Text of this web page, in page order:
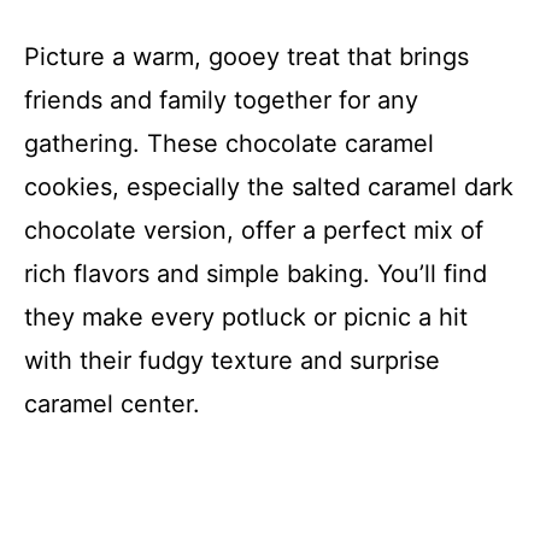
Picture a warm, gooey treat that brings
friends and family together for any
gathering. These chocolate caramel
cookies, especially the salted caramel dark
chocolate version, offer a perfect mix of
rich flavors and simple baking. You’ll find
they make every potluck or picnic a hit
with their fudgy texture and surprise
caramel center.